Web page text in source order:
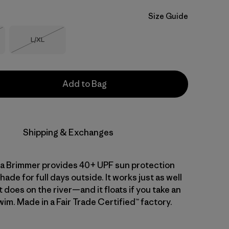
Size Guide
Size
L/XL
Add to Bag
Shipping & Exchanges
Brimmer provides 40+ UPF sun protection
for full days outside. It works just as well
does on the river—and it floats if you take an
Made in a Fair Trade Certified™ factory.